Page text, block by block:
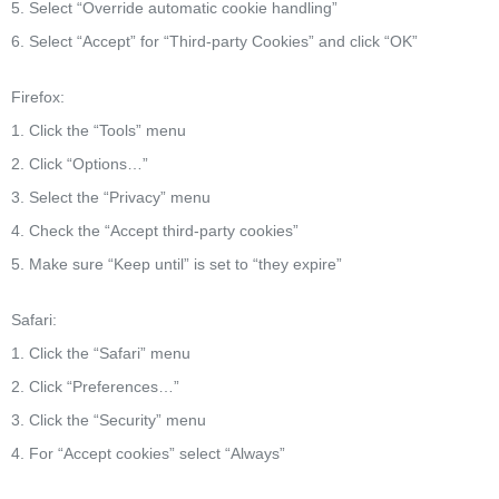
5. Select “Override automatic cookie handling”
6. Select “Accept” for “Third-party Cookies” and click “OK”
Firefox:
1. Click the “Tools” menu
2. Click “Options…”
3. Select the “Privacy” menu
4. Check the “Accept third-party cookies”
5. Make sure “Keep until” is set to “they expire”
Safari:
1. Click the “Safari” menu
2. Click “Preferences…”
3. Click the “Security” menu
4. For “Accept cookies” select “Always”